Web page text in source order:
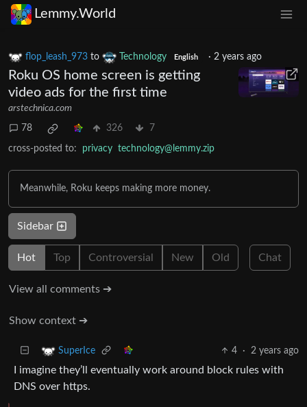
Lemmy.World
flop_leash_973 to Technology English · 2 years ago
Roku OS home screen is getting
video ads for the first time
arstechnica.com
78 326 7
cross-posted to: privacy technology@lemmy.zip
Meanwhile, Roku keeps making more money.
Sidebar
Hot Top Controversial New Old Chat
View all comments ➔
Show context ➔
SuperIce 4 · 2 years ago
I imagine they’ll eventually work around block rules with
DNS over https.